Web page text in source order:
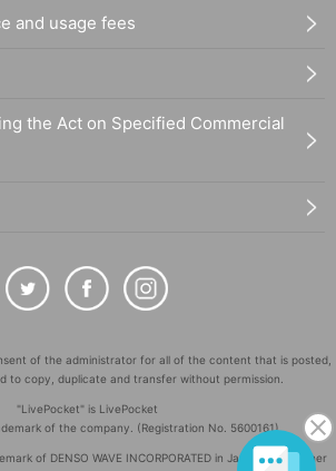
and usage fees
the Act on Specified Commercial
of the administrator for all of the content that is posted,
to copy, duplicate and transfer without permission.
"LivePocket" is LivePocket
of the company. (Registration No. 5600161)
of DENSO WAVE INCORPORATED in Japan and in other